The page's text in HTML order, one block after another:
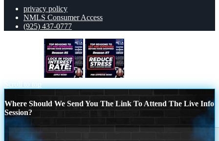
privacy policy
NMLS Consumer Access
(925) 437-0777
Scroll to top
Where Should We Send You The Link To Attend The Live Info
Session?